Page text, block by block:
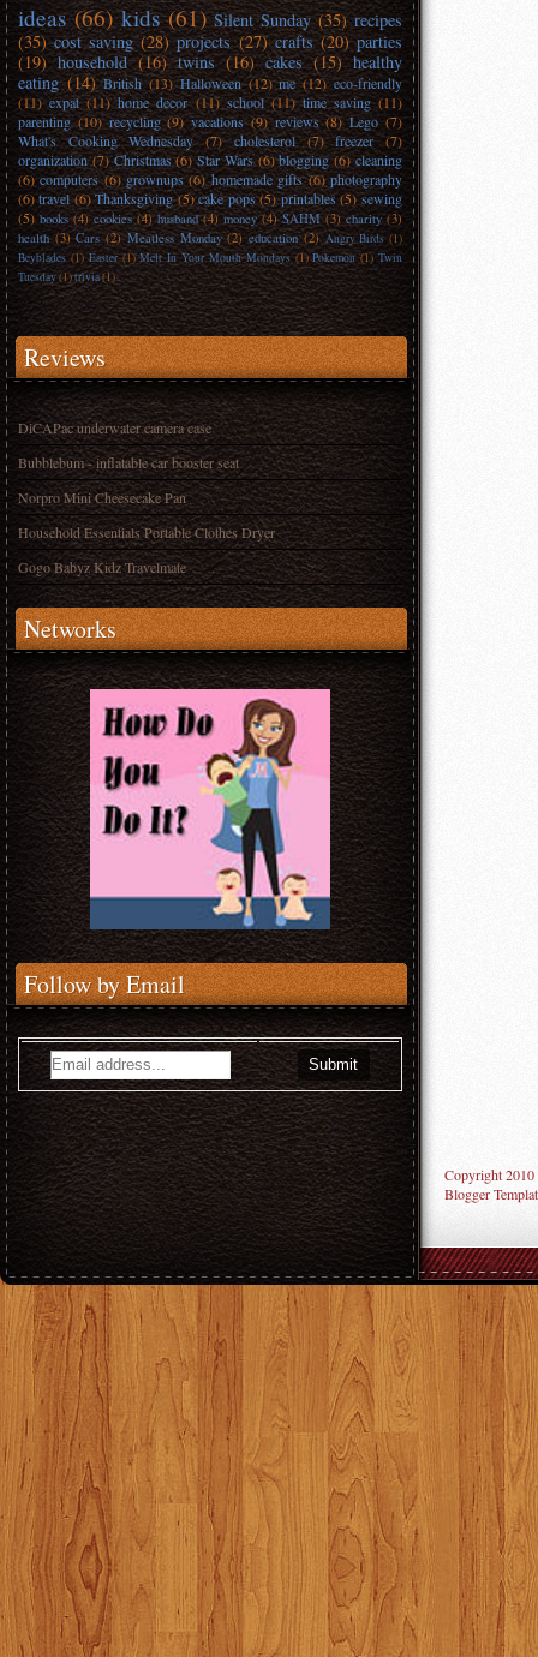
ideas (66) kids (61) Silent Sunday (35) recipes
(35) cost saving (28) projects (27) crafts (20) parties
(19) household (16) twins (16) cakes (15) healthy
eating (14) British (13) Halloween (12) me (12) eco-friendly
(11) expat (11) home decor (11) school (11) time saving (11)
parenting (10) recycling (9) vacations (9) reviews (8) Lego (7)
What's Cooking Wednesday
(7) cholesterol (7) freezer
(7)
organization (7) Christmas (6) Star Wars (6) blogging (6) cleaning
(6) computers (6) grownups (6) homemade gifts (6) photography
(6) travel (6) Thanksgiving (5) cake pops (5) printables (5) sewing
(5) books (4) cookies (4) husband (4) money (4) SAHM (3) charity (3)
health (3) Cars (2) Meatless Monday (2) education (2) Angry Birds (1)
Beyblades (1) Easter (1) Melt In Your Mouth Mondays (1) Pokemon (1) Twin
Tuesday(1)trivia(1)
Reviews
DiCAPac underwater camera case
Bubblebum - inflatable car booster seat
Norpro Mini Cheesecake Pan
Household Essentials Portable Clothes Dryer
Gogo Babyz Kidz Travelmate
Networks
Follow by Email
Copyright 2010
Blogger